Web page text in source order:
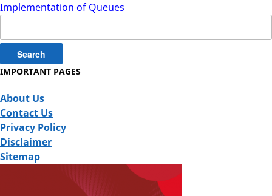
Implementation of Queues
for:
IMPORTANT PAGES
About Us
Contact Us
Privacy Policy
Disclaimer
Sitemap